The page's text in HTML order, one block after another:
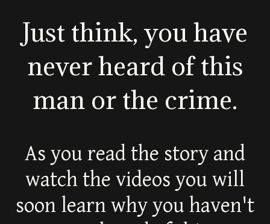
Just think, you have
never heard of this
man or the crime.
As you read the story and
watch the videos you will
soon learn why you haven't